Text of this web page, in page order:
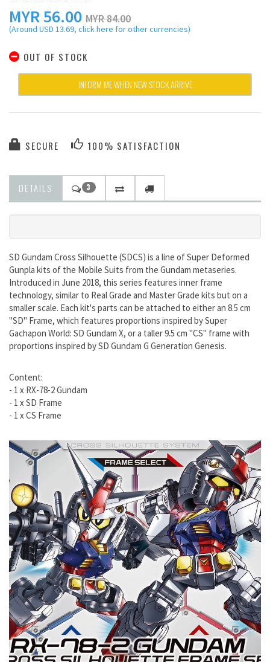
MYR56.00 MYR 84.00
(Around USD 13.69, click here for other currencies)
OUT OF STOCK
INFORM ME WHEN NEW STOCK ARRIVE
SECURE 100% SATISFACTION
DETAILS 3
SD Gundam Cross Silhouette (SDCS) is a line of Super Deformed
Gunpla kits of the Mobile Suits from the Gundam metaseries.
Introduced in June 2018, this series features inner frame
technology, similar to Real Grade and Master Grade kits but on a
smaller scale. Each kit's parts can be attached to either an 8.5 cm
"SD" Frame, which features proportions inspired by Super
Gachapon World: SD Gundam X, or a taller 9.5 cm "CS" frame with
proportions inspired by SD Gundam G Generation Genesis.
Content:
- 1 x RX-78-2 Gundam
- 1 x SD Frame
- 1 x CS Frame